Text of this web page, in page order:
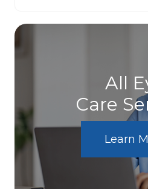
All
Care
Learn